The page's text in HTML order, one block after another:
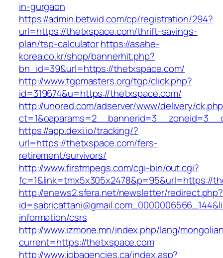
in-gurgaon
https://admin.betwid.com/cp/registration/294?
url=https://thetxspace.com/thrift-savings-
plan/tsp-calculatorhttps://asahe-
korea.co.kr/shop/bannerhit.php?
bn_id=39&url=https://thetxspace.com/
http://www.tgpmasters.org/tgp/click.php?
id=319674&u=https://thetxspace.com/
http://unored.com/adserver/www/delivery/
https://app.dexi.io/tracking/?
url=https://thetxspace.com/fers-
retirement/survivors/
http://www.firstmpegs.com/cgi-bin/out.cgi?
fc=1&link=tmx5x305x2478&p=95&url=https://
http://enews2.sfera.net/newsletter/redirect.php?
information/csrs
http://www.izmone.mn/index.php/lang/
current=https://thetxspace.com
http://www.jobagencies.ca/index.asp?